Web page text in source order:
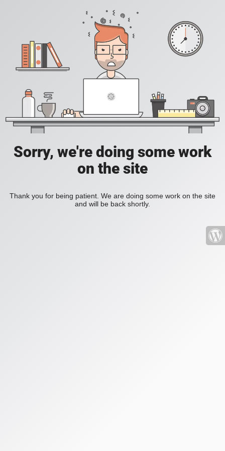
Sorry, we're doing some work
on the site
Thank you for being patient. We are doing some work on the site
and will be back shortly.